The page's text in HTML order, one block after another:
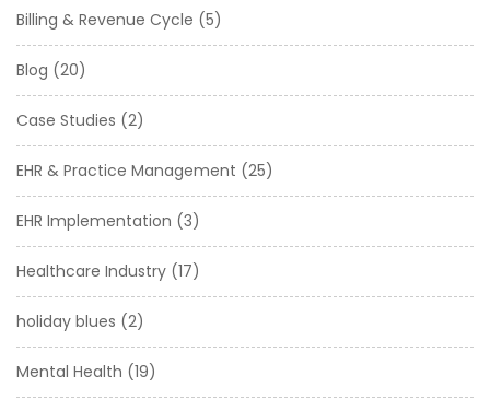
Billing & Revenue Cycle (5)
Blog (20)
Case Studies (2)
EHR & Practice Management (25)
EHR Implementation (3)
Healthcare Industry (17)
holiday blues (2)
Mental Health (19)